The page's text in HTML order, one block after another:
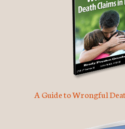
A Guide to Wrongful